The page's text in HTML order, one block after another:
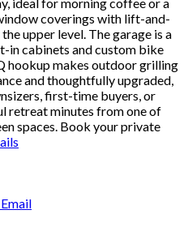
ideal for morning coffee or a
coverings with lift-and-
upper level. The garage is a
cabinets and custom bike
hookup makes outdoor grilling
and thoughtfully upgraded,
first-time buyers, or
retreat minutes from one of
spaces. Book your private